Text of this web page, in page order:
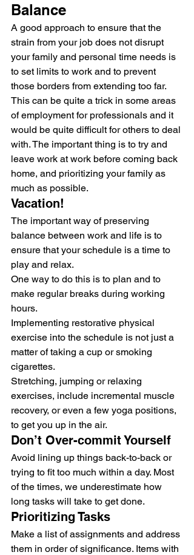
Balance
A good approach to ensure that the
strain from your job does not disrupt
your family and personal time needs is
to set limits to work and to prevent
those borders from extending too far.
This can be quite a trick in some areas
of employment for professionals and it
would be quite difficult for others to deal
with. The important thing is to try and
leave work at work before coming back
home, and prioritizing your family as
much as possible.
Vacation!
The important way of preserving
balance between work and life is to
ensure that your schedule is a time to
play and relax.
One way to do this is to plan and to
make regular breaks during working
hours.
Implementing restorative physical
exercise into the schedule is not just a
matter of taking a cup or smoking
cigarettes.
Stretching, jumping or relaxing
exercises, include incremental muscle
recovery, or even a few yoga positions,
to get you up in the air.
Don’t Over-commit Yourself
Avoid lining up things back-to-back or
trying to fit too much within a day. Most
of the times, we underestimate how
long tasks will take to get done.
Prioritizing Tasks
Make a list of assignments and address
them in order of significance. Items with